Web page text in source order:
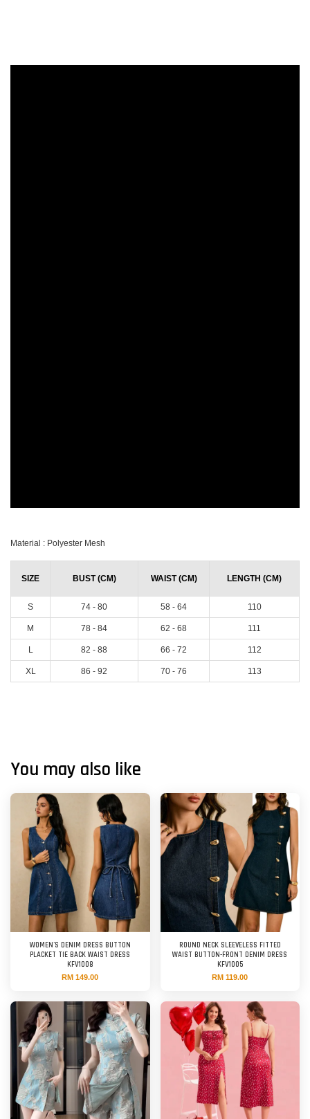
Material : Polyester Mesh
SIZE BUST (CM) WAIST (CM) LENGTH (CM)
S 74 - 80 58 - 64 110
M 78 - 84 62 - 68 111
L 82 - 88 66 - 72 112
XL 86 - 92 70 - 76 113
You may also like
WOMEN'S DENIM DRESS BUTTON
PLACKET TIE BACK WAIST DRESS
KFV1008
RM 149.00
ROUND NECK SLEEVELESS FITTED
WAIST BUTTON-FRONT DENIM DRESS
KFV1005
RM 119.00